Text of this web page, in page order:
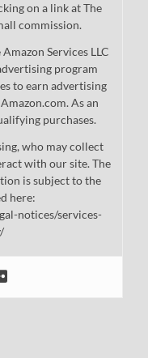
on a link at The
commission.
Services LLC
program
to earn advertising
As an
purchases.
who may collect
with our site. The
is subject to the
here:
notices/services-